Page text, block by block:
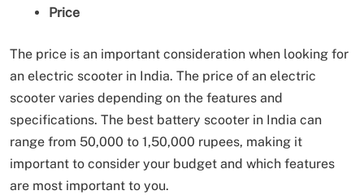
Price
The price is an important consideration when looking for
an electric scooter in India. The price of an electric
scooter varies depending on the features and
specifications. The best battery scooter in India can
range from 50,000 to 1,50,000 rupees, making it
important to consider your budget and which features
are most important to you.